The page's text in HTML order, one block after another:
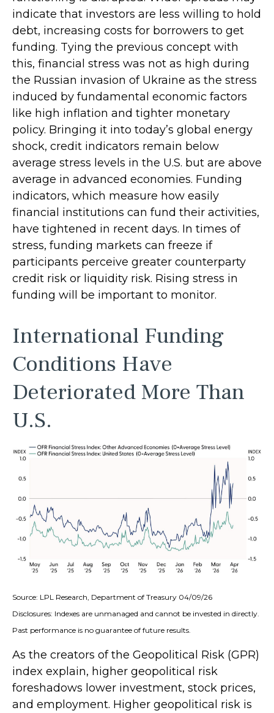
indicate that investors are less willing to hold
debt, increasing costs for borrowers to get
funding. Tying the previous concept with
this, financial stress was not as high during
the Russian invasion of Ukraine as the stress
induced by fundamental economic factors
like high inflation and tighter monetary
policy. Bringing it into today’s global energy
shock, credit indicators remain below
average stress levels in the U.S. but are above
average in advanced economies. Funding
indicators, which measure how easily
financial institutions can fund their activities,
have tightened in recent days. In times of
stress, funding markets can freeze if
participants perceive greater counterparty
credit risk or liquidity risk. Rising stress in
funding will be important to monitor.
International Funding
Conditions Have
Deteriorated More Than
U.S.
Source: LPL Research, Department of Treasury 04/09/26
Disclosures: Indexes are unmanaged and cannot be invested in directly.
Past performance is no guarantee of future results.
As the creators of the Geopolitical Risk (GPR)
index explain, higher geopolitical risk
foreshadows lower investment, stock prices,
and employment. Higher geopolitical risk is